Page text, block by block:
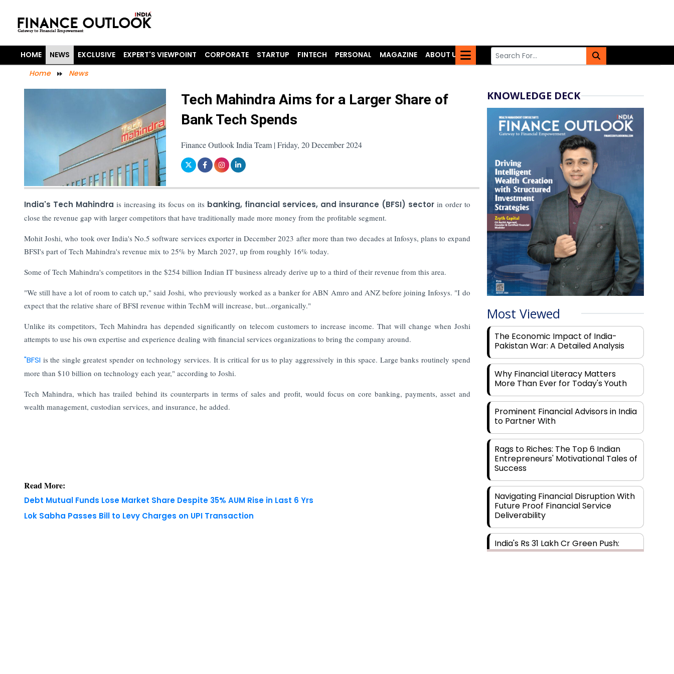
HOME NEWS EXCLUSIVE EXPERT'S VIEWPOINT CORPORATE STARTUP FINTECH PERSONAL MAGAZINE
ABOUT US
Home
News
Tech Mahindra Aims for a Larger Share of
Bank Tech Spends
Finance Outlook India Team | Friday, 20 December 2024
India's Tech Mahindra is increasing its focus on its banking, financial services, and insurance (BFSI) sectorin order to
close the revenue gap with larger competitors that have traditionally made more money from the profitable segment.
Mohit Joshi, who took over India's No.5 software services exporter in December 2023 after more than two decades at Infosys, plans to expand
BFSI's part of Tech Mahindra's revenue mix to 25% by March 2027, up from roughly 16% today.
Some of Tech Mahindra's competitors in the $254 billion Indian IT business already derive up to a third of their revenue from this area.
"We still have a lot of room to catch up," said Joshi, who previously worked as a banker for ABN Amro and ANZ before joining Infosys. "I do
expect that the relative share of BFSI revenue within TechM will increase, but...organically."
Unlike its competitors, Tech Mahindra has depended significantly on telecom customers to increase income. That will change when Joshi
attempts to use his own expertise and experience dealing with financial services organizations to bring the company around.
"BFSI is the single greatest spender on technology services. It is critical for us to play aggressively in this space. Large banks routinely spend
more than $10 billion on technology each year," according to Joshi.
Tech Mahindra, which has trailed behind its counterparts in terms of sales and profit, would focus on core banking, payments, asset and
wealth management, custodian services, and insurance, he added.
Read More:
Debt Mutual Funds Lose Market Share Despite 35% AUM Rise in Last 6 Yrs
Lok Sabha Passes Bill to Levy Charges on UPI Transaction
KNOWLEDGE DECK
Most Viewed
The Economic Impact of India-
Pakistan War: A Detailed Analysis
Why Financial Literacy Matters
More Than Ever for Today's Youth
Prominent Financial Advisors in India
to Partner With
Rags to Riches: The Top 6 Indian
Entrepreneurs' Motivational Tales of
Success
Navigating Financial Disruption With
Future Proof Financial Service
Deliverability
India's Rs 31 Lakh Cr Green Push:
Building the Foundation of a Net-